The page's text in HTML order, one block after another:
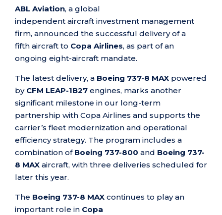
ABL Aviation, a global
independent aircraft investment management
firm, announced the successful delivery of a
fifth aircraft to Copa Airlines, as part of an
ongoing eight-aircraft mandate.
The latest delivery, a Boeing 737-8 MAX powered
by CFM LEAP-1B27 engines, marks another
significant milestone in our long-term
partnership with Copa Airlines and supports the
carrier’s fleet modernization and operational
efficiency strategy. The program includes a
combination of Boeing 737-800 and Boeing 737-
8 MAX aircraft, with three deliveries scheduled for
later this year.
The Boeing 737-8 MAX continues to play an
important role in Copa